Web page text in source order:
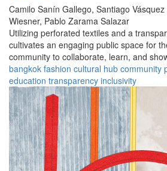
Camilo Sanín Gallego, Santiago
Wiesner, Pablo Zarama Salazar
Utilizing perforated textiles and a
cultivates an engaging public space for
community to collaborate, learn, and
bangkok fashion cultural hub community
education transparency inclusivity